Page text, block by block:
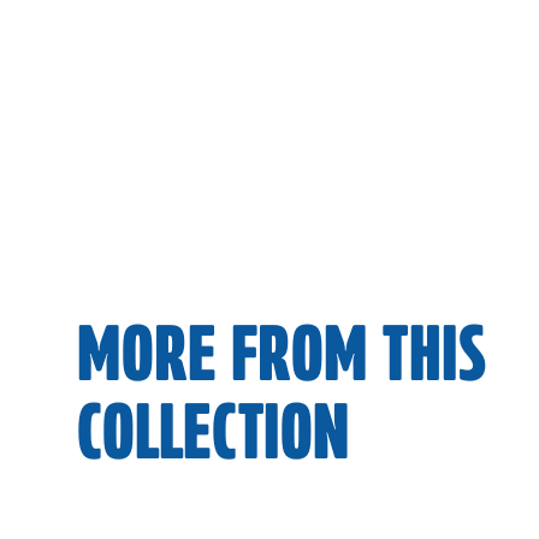
MORE FROM THIS
COLLECTION